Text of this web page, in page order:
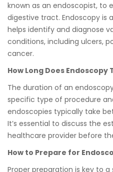
known as an endoscopist, to
digestive tract. Endoscopy is
helps identify and diagnose
conditions, including ulcers,
cancer.
How Long Does Endoscopy
The duration of an
specific type of procedure
endoscopies typically take
It’s essential to discuss the
healthcare provider before
How to Prepare for
Proper preparation is key to a